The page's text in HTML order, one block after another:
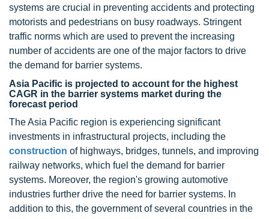
systems are crucial in preventing accidents and protecting
motorists and pedestrians on busy roadways. Stringent
traffic norms which are used to prevent the increasing
number of accidents are one of the major factors to drive
the demand for barrier systems.
Asia Pacific is projected to account for the highest
CAGR in the barrier systems market during the
forecast period
The Asia Pacific region is experiencing significant
investments in infrastructural projects, including the
construction of highways, bridges, tunnels, and improving
railway networks, which fuel the demand for barrier
systems. Moreover, the region's growing automotive
industries further drive the need for barrier systems. In
addition to this, the government of several countries in the